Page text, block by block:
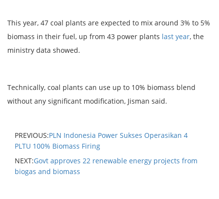
This year, 47 coal plants are expected to mix around 3% to 5%
biomass in their fuel, up from 43 power plants last year, the
ministry data showed.
Technically, coal plants can use up to 10% biomass blend
without any significant modification, Jisman said.
PREVIOUS:PLN Indonesia Power Sukses Operasikan 4
PLTU 100% Biomass Firing
NEXT:Govt approves 22 renewable energy projects from
biogas and biomass